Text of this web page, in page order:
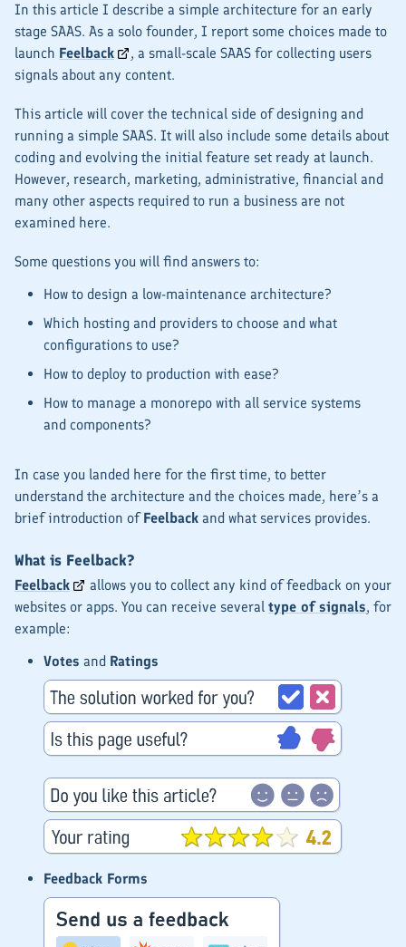
In this article I describe a simple architecture for an early
stage SAAS. As a solo founder, I report some choices made to
launch Feelback
, a small-scale SAAS for collecting users
signals about any content.
This article will cover the technical side of designing and
running a simple SAAS. It will also include some details about
coding and evolving the initial feature set ready at launch.
However, research, marketing, administrative, financial and
many other aspects required to run a business are not
examined here.
Some questions you will find answers to:
How to design a low-maintenance architecture?
Which hosting and providers to choose and what
configurations to use?
How to deploy to production with ease?
How to manage a monorepo with all service systems
and components?
In case you landed here for the first time, to better
understand the architecture and the choices made, here’s a
brief introduction ofFeelback and what services provides.
What is Feelback?
Feelback
allows you to collect any kind of feedback on your
websites or apps. You can receive several type of signals, for
example:
Votes and Ratings
Feedback Forms